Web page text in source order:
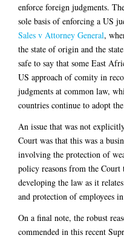
enforce foreign judgments.
sole basis of enforcing a US
Sales v Attorney General,
the state of origin and the
safe to say that some East
US approach of comity in
judgments at common law,
countries continue to adopt
An issue that was not
Court was that this was a
involving the protection of
policy reasons from the
developing the law as it
and protection of employees
On a final note, the robust
commended in this recent